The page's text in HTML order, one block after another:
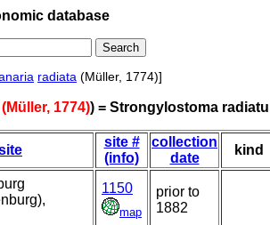
database
radiata (Müller, 1774)]
1774)) = Strongylostoma
site #
(info)
collection
date
kind
1150
map
prior to
1882